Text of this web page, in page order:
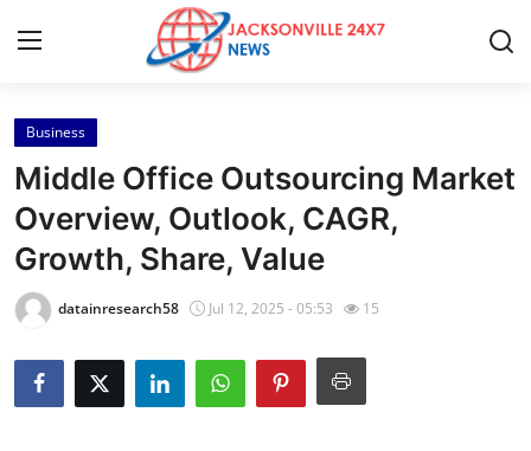
Home
Contact
Press Release
Privacy Policy
About
Business
Middle Office Outsourcing Market
Overview, Outlook, CAGR,
Growth, Share, Value
datainresearch58 Jul 12, 2025 - 05:53 15